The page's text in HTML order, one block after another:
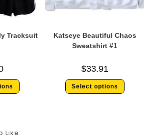
Tracksuit
Katseye Beautiful Chaos
Sweatshirt #1
$33.91
Select options
Like: